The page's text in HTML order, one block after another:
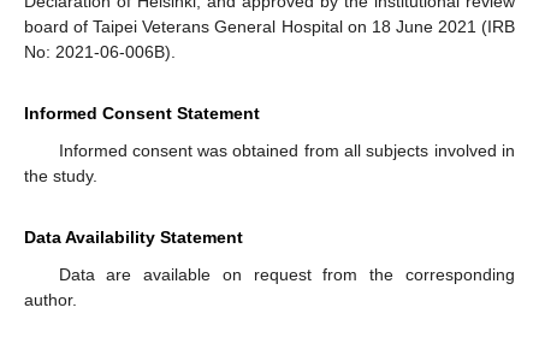
board of Taipei Veterans General Hospital on 18 June 2021 (IRB
No: 2021-06-006B).
Informed Consent Statement
Informed consent was obtained from all subjects involved in
the study.
Data Availability Statement
Data are available on request from the corresponding
author.